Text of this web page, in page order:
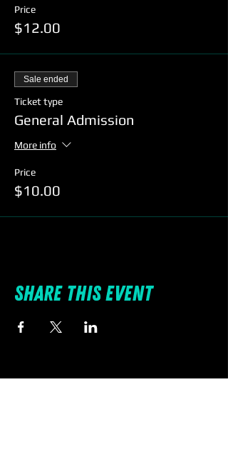
Price
$12.00
Sale ended
Ticket type
General Admission
More info
Price
$10.00
Share this event